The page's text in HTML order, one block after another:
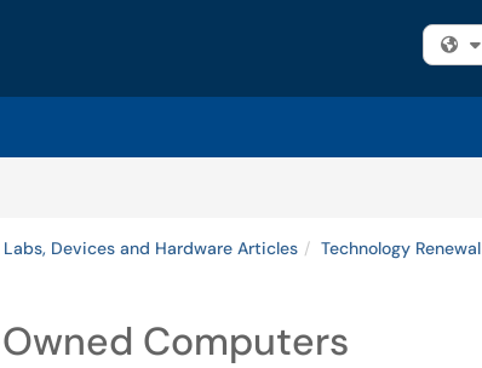
Devices and Hardware Articles Technology Renewal
Computers